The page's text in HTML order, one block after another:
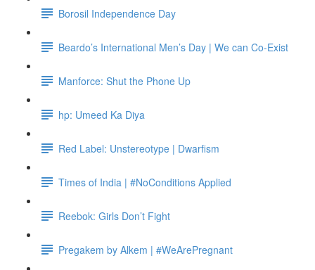
Borosil Independence Day
Beardo’s International Men’s Day | We can Co-Exist
Manforce: Shut the Phone Up
hp: Umeed Ka Diya
Red Label: Unstereotype | Dwarfism
Times of India | #NoConditions Applied
Reebok: Girls Don’t Fight
Pregakem by Alkem | #WeArePregnant